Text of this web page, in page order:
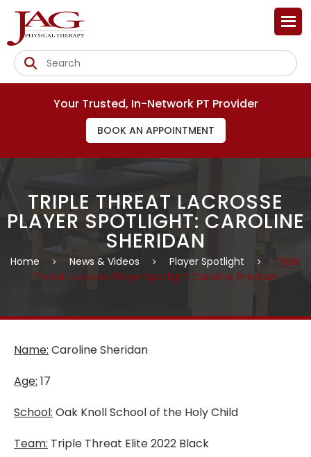
Your Trusted, In-Network PT Provider
BOOK AN APPOINTMENT
TRIPLE THREAT LACROSSE
PLAYER SPOTLIGHT: CAROLINE
SHERIDAN
Home News & Videos Player Spotlight
Triple
Threat Lacrosse Player Spotlight: Caroline Sheridan
Name: Caroline Sheridan
Age: 17
School: Oak Knoll School of the Holy Child
Team: Triple Threat Elite 2022 Black